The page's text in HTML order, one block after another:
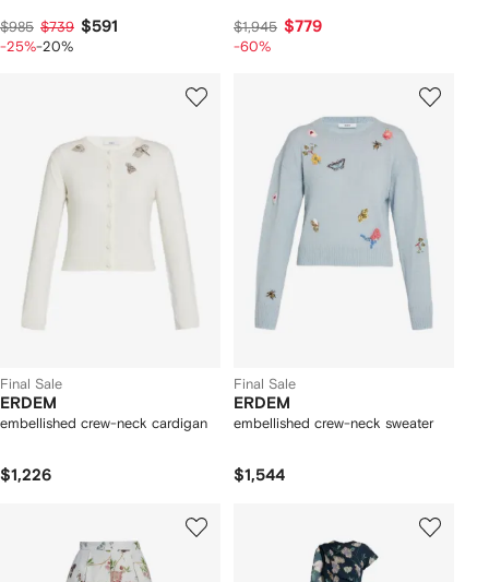
$985 $739 $591
-25%-20%
$1,945 $779
-60%
Final Sale
ERDEM
embellished crew-neck cardigan
$1,226
Final Sale
ERDEM
embellished crew-neck sweater
$1,544